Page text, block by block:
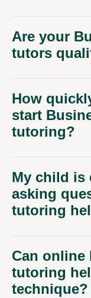
Are your
tutors
How
start
tutoring?
My child is
asking
tutoring
Can online
tutoring
technique?